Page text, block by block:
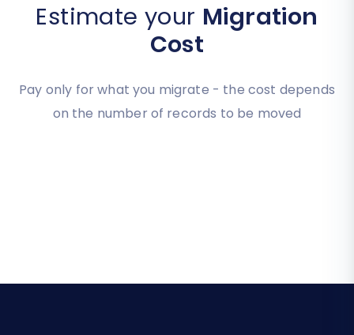
Estimate your Migration
Cost
Pay only for what you migrate - the cost depends
on the number of records to be moved